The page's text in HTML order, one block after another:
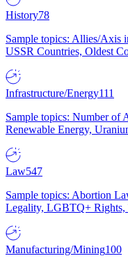
History78
Sample topics: Allies/Axis
USSR Countries, Oldest
Infrastructure/Energy111
Sample topics: Number of
Renewable Energy,
Law547
Sample topics: Abortion
Legality, LGBTQ+
Manufacturing/Mining100